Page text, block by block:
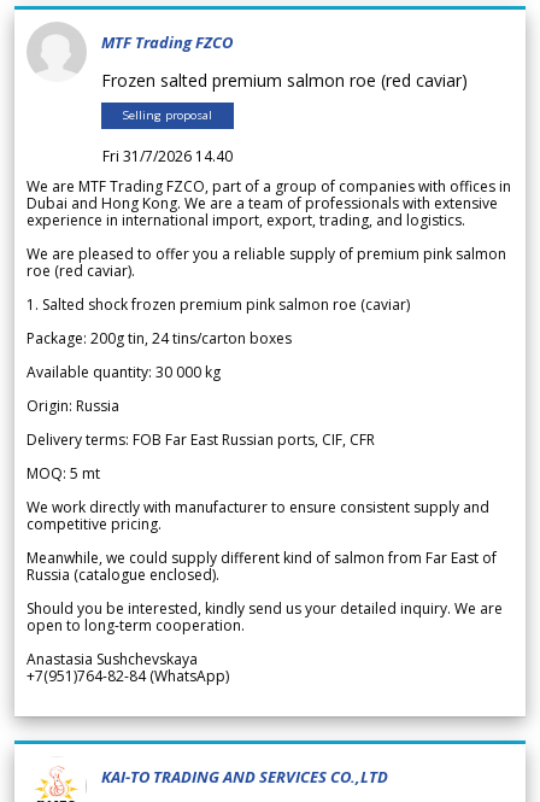
MTF Trading FZCO
Frozen salted premium salmon roe (red caviar)
Selling proposal
Fri 31/7/2026 14.40
We are MTF Trading FZCO, part of a group of companies with offices in
Dubai and Hong Kong. We are a team of professionals with extensive
experience in international import, export, trading, and logistics.
We are pleased to offer you a reliable supply of premium pink salmon
roe (red caviar).
1. Salted shock frozen premium pink salmon roe (caviar)
Package: 200g tin, 24 tins/carton boxes
Available quantity: 30 000 kg
Origin: Russia
Delivery terms: FOB Far East Russian ports, CIF, CFR
MOQ: 5 mt
We work directly with manufacturer to ensure consistent supply and
competitive pricing.
Meanwhile, we could supply different kind of salmon from Far East of
Russia (catalogue enclosed).
Should you be interested, kindly send us your detailed inquiry. We are
open to long-term cooperation.
Anastasia Sushchevskaya
+7(951)764-82-84 (WhatsApp)
KAI-TO TRADING AND SERVICES CO.,LTD